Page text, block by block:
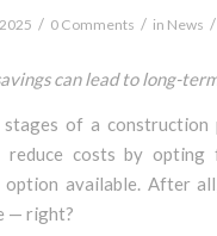
/ 0 Comments / in News /
can lead to long-
of a construction
reduce costs by opting
option available. After
— right?